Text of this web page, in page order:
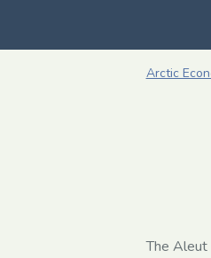
Arctic
The Aleut